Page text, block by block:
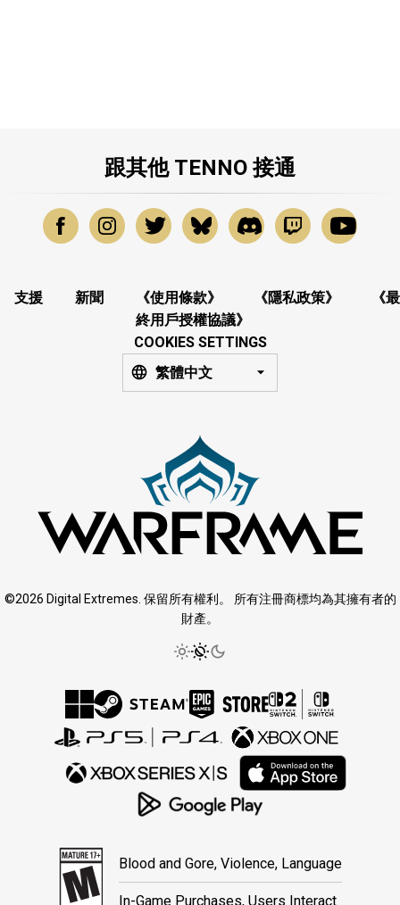
跟其他 TENNO 接通
支援 新聞 《使用條款》 《隱私政策》
《最
終用戶授權協議》
COOKIES SETTINGS
繁體中文
©2026 Digital Extremes. 保留所有權利。 所有注冊商標均為其擁有者的
財產。
Blood and Gore, Violence, Language
In-Game Purchases, Users Interact